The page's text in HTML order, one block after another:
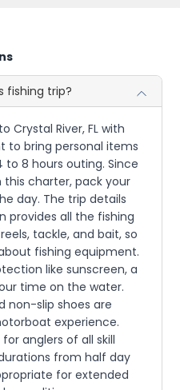
fishing trip?
Crystal River, FL with
to bring personal items
8 hours outing. Since
charter, pack your
day. The trip details
provides all the fishing
tackle, and bait, so
fishing equipment.
like sunscreen, a
time on the water.
non-slip shoes are
experience.
anglers of all skill
from half day
for extended